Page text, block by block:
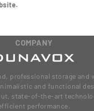
COMPANY
professional storage and
and functional
state-of-the-art
performance.